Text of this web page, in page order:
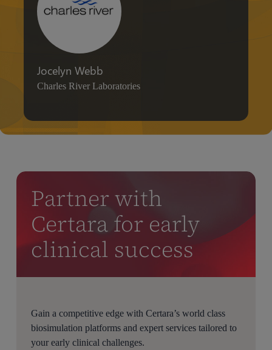
Jocelyn Webb
Charles River Laboratories
Partner with
Certara for early
clinical success
Gain a competitive edge with Certara’s world class
biosimulation platforms and expert services tailored to
your early clinical challenges.